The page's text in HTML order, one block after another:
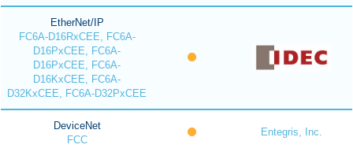
EtherNet/IP
FC6A-D16RxCEE, FC6A-
D16PxCEE, FC6A-
D16PxCEE, FC6A-
D16KxCEE, FC6A-
D32KxCEE, FC6A-D32PxCEE
DeviceNet
FCC
Entegris, Inc.